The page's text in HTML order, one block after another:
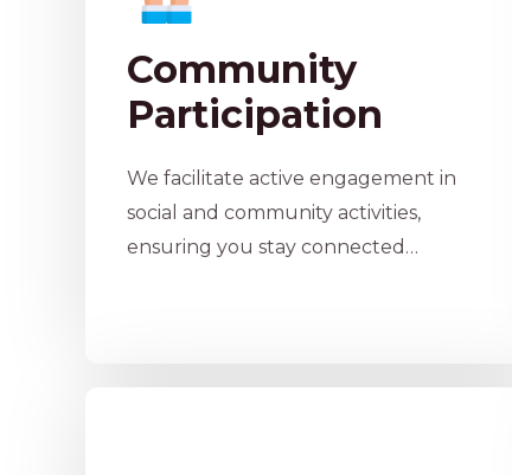
Community
Participation
We facilitate active engagement in
social and community activities,
ensuring you stay connected…